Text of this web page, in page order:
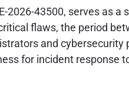
2026-43500, serves as
flaws, the period
and
for incident response